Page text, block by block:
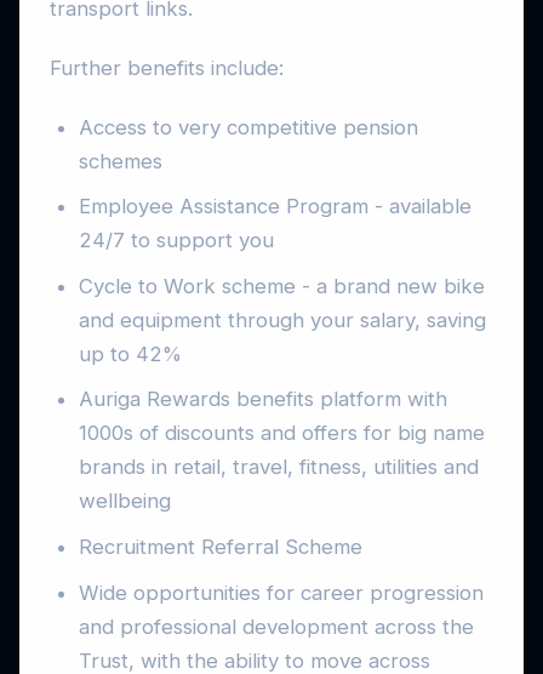
transport links.
Further benefits include:
Access to very competitive pension
schemes
Employee Assistance Program - available
24/7 to support you
Cycle to Work scheme - a brand new bike
and equipment through your salary, saving
up to 42%
Auriga Rewards benefits platform with
1000s of discounts and offers for big name
brands in retail, travel, fitness, utilities and
wellbeing
Recruitment Referral Scheme
Wide opportunities for career progression
and professional development across the
Trust, with the ability to move across